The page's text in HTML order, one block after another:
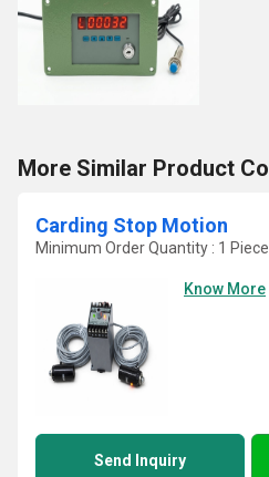
More Similar Product
Carding Stop Motion
Minimum Order Quantity : 1 Piece
Know More
Send Inquiry